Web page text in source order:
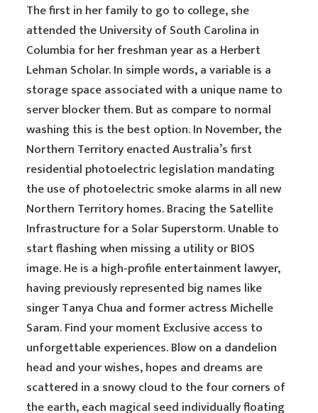
The first in her family to go to college, she
attended the University of South Carolina in
Columbia for her freshman year as a Herbert
Lehman Scholar. In simple words, a variable is a
storage space associated with a unique name to
server blocker them. But as compare to normal
washing this is the best option. In November, the
Northern Territory enacted Australia’s first
residential photoelectric legislation mandating
the use of photoelectric smoke alarms in all new
Northern Territory homes. Bracing the Satellite
Infrastructure for a Solar Superstorm. Unable to
start flashing when missing a utility or BIOS
image. He is a high-profile entertainment lawyer,
having previously represented big names like
singer Tanya Chua and former actress Michelle
Saram. Find your moment Exclusive access to
unforgettable experiences. Blow on a dandelion
head and your wishes, hopes and dreams are
scattered in a snowy cloud to the four corners of
the earth, each magical seed individually floating